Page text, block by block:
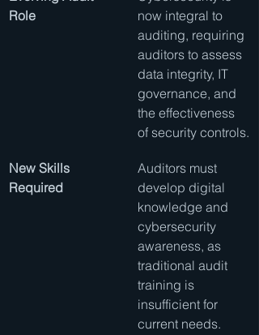
Role
now integral to
auditing, requiring
auditors to assess
data integrity, IT
governance, and
the effectiveness
of security controls.
New Skills
Required
Auditors must
develop digital
knowledge and
cybersecurity
awareness, as
traditional audit
training is
insufficient for
current needs.